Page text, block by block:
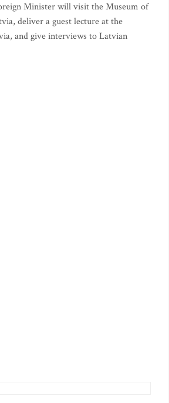
Minister will visit the Museum of
deliver a guest lecture at the
and give interviews to Latvian